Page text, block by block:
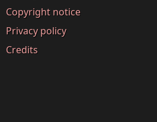
Copyright notice
Privacy policy
Credits